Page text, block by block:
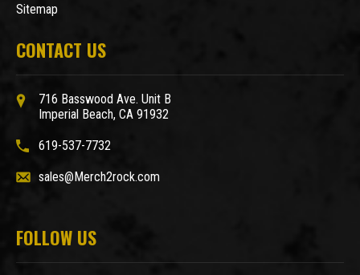
Sitemap
CONTACT US
716 Basswood Ave. Unit B
Imperial Beach, CA 91932
619-537-7732
sales@Merch2rock.com
FOLLOW US